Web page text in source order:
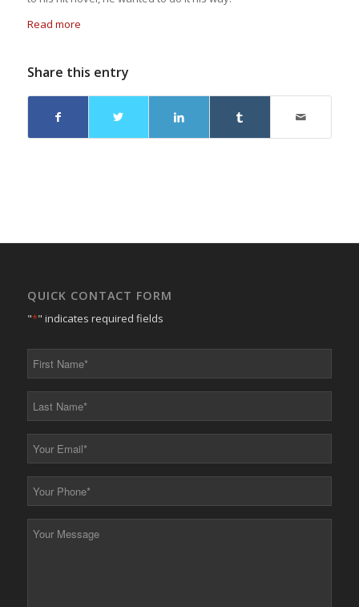
Read more
Share this entry
QUICK CONTACT FORM
"*" indicates required fields
First
*
Last
*
Your
*
Your
*
Your